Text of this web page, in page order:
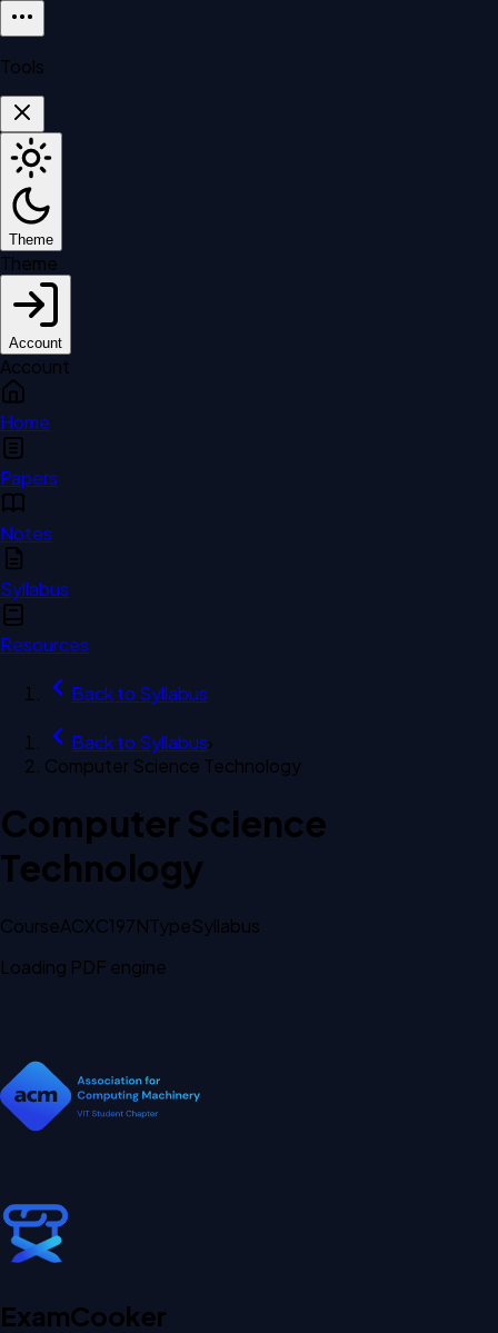
Tools
Theme
Theme
Account
Account
Home
Papers
Notes
Syllabus
Resources
Back to Syllabus
Back to Syllabus›
Computer Science Technology
Computer Science
Technology
CourseACXC197NTypeSyllabus
Loading PDF engine
ExamCooker